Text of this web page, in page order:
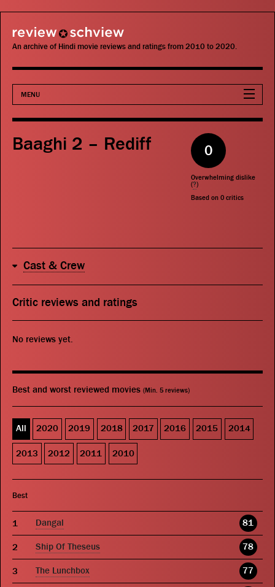
review schview
An archive of Hindi movie reviews and ratings from 2010 to 2020.
MENU
Movies
Actors
Search
Baaghi 2 – Rediff 0
Overwhelming dislike
(?)
Based on 0 critics
Cast & Crew
Critic reviews and ratings
No reviews yet.
Best and worst reviewed movies (Min. 5 reviews)
All 2020 2019 2018 2017 2016 2015 2014
2013 2012 2011 2010
Best
Dangal 81
Ship Of Theseus 78
The Lunchbox 77